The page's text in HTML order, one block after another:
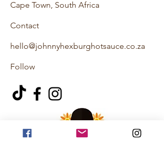
Cape Town, South Africa
Contact
hello@johnnyhexburghotsauce.co.za
Follow